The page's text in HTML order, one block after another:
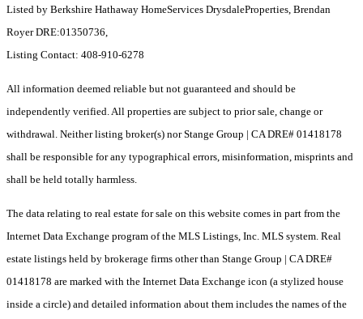
Listed by Berkshire Hathaway HomeServices DrysdaleProperties, Brendan
Royer DRE:01350736,
Listing Contact: 408-910-6278
All information deemed reliable but not guaranteed and should be
independently verified. All properties are subject to prior sale, change or
withdrawal. Neither listing broker(s) nor Stange Group | CA DRE# 01418178
shall be responsible for any typographical errors, misinformation, misprints and
shall be held totally harmless.
The data relating to real estate for sale on this website comes in part from the
Internet Data Exchange program of the MLS Listings, Inc. MLS system. Real
estate listings held by brokerage firms other than Stange Group | CA DRE#
01418178 are marked with the Internet Data Exchange icon (a stylized house
inside a circle) and detailed information about them includes the names of the